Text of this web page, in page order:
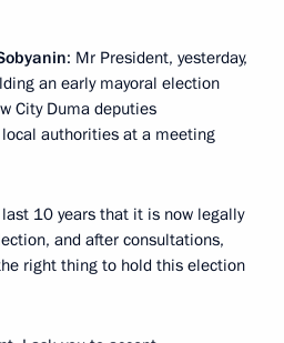
: Mr President, yesterday,
an early mayoral election
City Duma deputies
authorities at a meeting
10 years that it is now legally
and after consultations,
right thing to hold this election